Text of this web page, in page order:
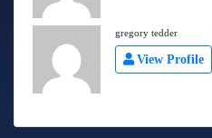
gregory tedder
View Profile